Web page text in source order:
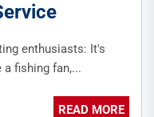
enthusiasts: It's
fishing fan,...
READ MORE